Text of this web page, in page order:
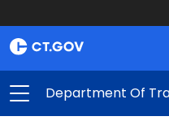
Department Of